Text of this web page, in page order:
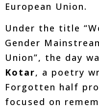
European Union.
Under the title
Gender
Union”, the day
Kotar, a poetry
Forgotten half
focused on